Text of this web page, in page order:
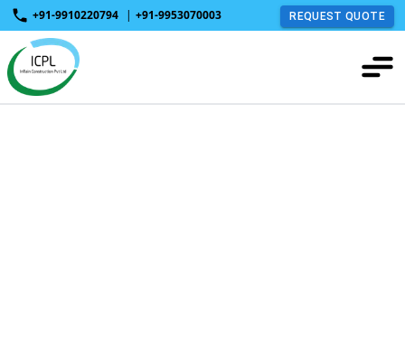
+91-9910220794 | +91-9953070003 REQUEST QUOTE